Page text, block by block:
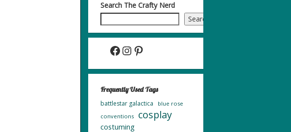
Search The Crafty Nerd
Search
Facebook InstagramPinterest
Frequently Used Tags
battlestar galactica
blue rose
conventions
cosplay
costuming